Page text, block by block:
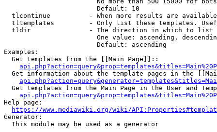
                        Default: 10
tlcontinue          - When more results are
tltemplates         - Only list these templates.
  tldir               - The direction in which to list
One value: ascending,
                        Default: ascending
Examples:
  Get templates from the [[Main Page]]::
Get information about the template pages in the
Get templates from the Main Page in the User and
Help page:
https://www.mediawiki.org/wiki/
Generator:
  This module may be used as a generator